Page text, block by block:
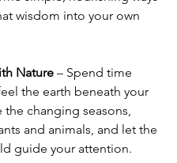
wisdom into your own
Nature – Spend time
the earth beneath your
changing seasons,
and animals, and let the
guide your attention.